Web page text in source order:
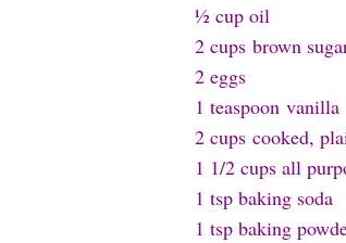
½ cup oil
2 cups brown
2 eggs
1 teaspoon vanilla
2 cups cooked,
1 1/2 cups all
1 tsp baking soda
1 tsp baking p